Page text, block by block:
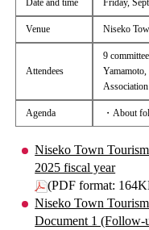
Date and time Friday,
Venue Niseko
Attendees
9
Association
Agenda ・About
Niseko Town
2025 fiscal year
(PDF format:
Niseko Town
Document 1 (Follow-